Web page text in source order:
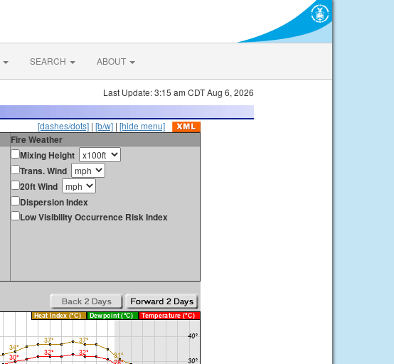
SEARCH ABOUT
Last Update: 3:15 am CDT Aug 6, 2026
[dashes/dots] | [b/w] | [hide menu]
Fire Weather
Mixing Height
Trans. Wind
20ft Wind
Dispersion Index
Low Visibility Occurrence Risk Index